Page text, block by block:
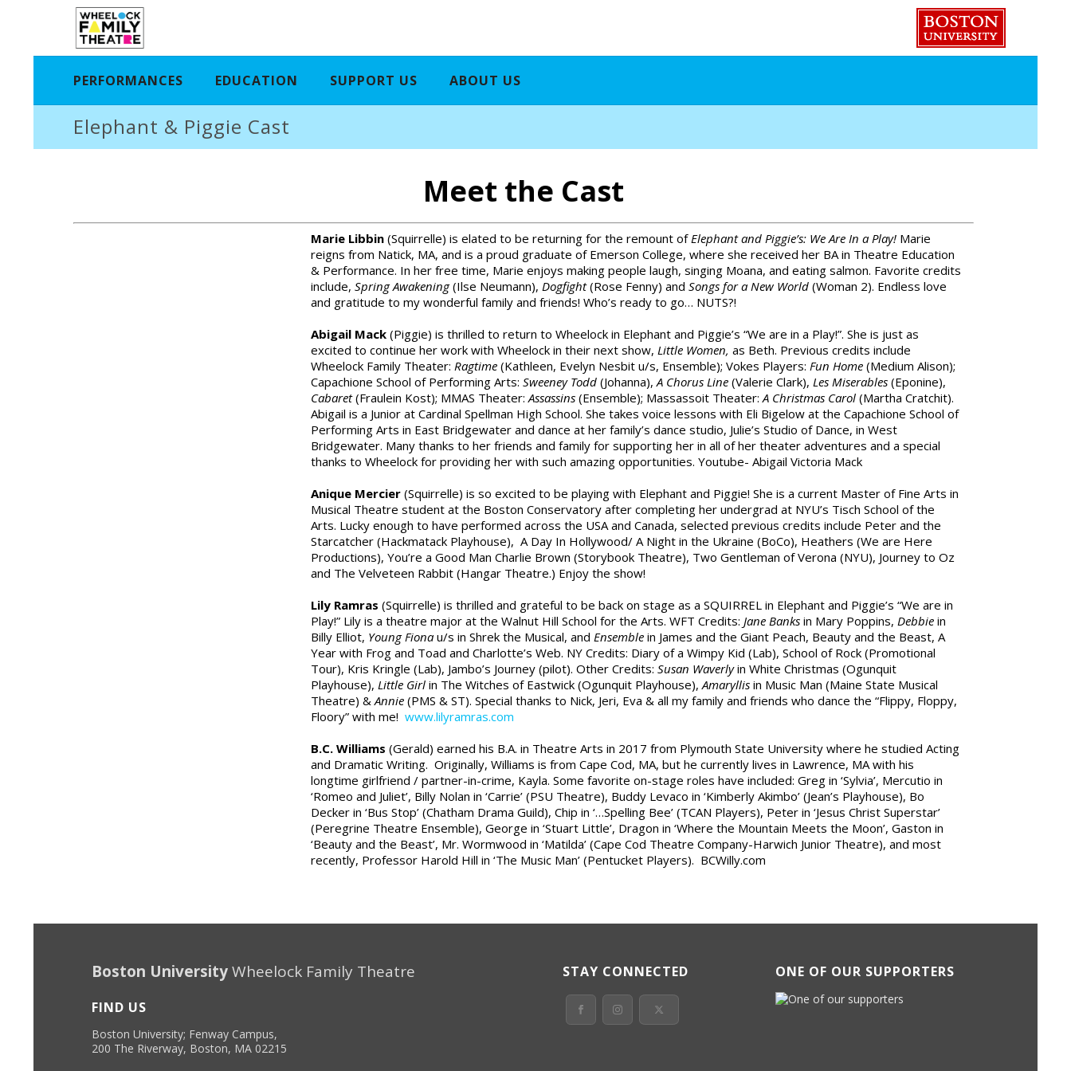
PERFORMANCES EDUCATION SUPPORT US ABOUT US
Elephant & Piggie Cast
Meet the Cast
Marie Libbin(Squirrelle) is elated to be returning for the remount of Elephant and Piggie’s: We Are In a Play!Marie
reigns from Natick, MA, and is a proud graduate of Emerson College, where she received her BA in Theatre Education
& Performance. In her free time, Marie enjoys making people laugh, singing Moana, and eating salmon. Favorite credits
include, Spring Awakening(Ilse Neumann), Dogfight(Rose Fenny) and Songs for a New World (Woman 2). Endless love
and gratitude to my wonderful family and friends! Who’s ready to go… NUTS?!
Abigail Mack(Piggie) is thrilled to return to Wheelock in Elephant and Piggie’s “We are in a Play!”. She is just as
excited to continue her work with Wheelock in their next show, Little Women, as Beth. Previous credits include
Wheelock Family Theater: Ragtime (Kathleen, Evelyn Nesbit u/s, Ensemble); Vokes Players: Fun Home (Medium Alison);
Capachione School of Performing Arts: Sweeney Todd (Johanna), A Chorus Line (Valerie Clark), Les Miserables (Eponine),
Cabaret(Fraulein Kost); MMAS Theater: Assassins (Ensemble); Massassoit Theater: A Christmas Carol (Martha Cratchit).
Abigail is a Junior at Cardinal Spellman High School. She takes voice lessons with Eli Bigelow at the Capachione School of
Performing Arts in East Bridgewater and dance at her family’s dance studio, Julie’s Studio of Dance, in West
Bridgewater. Many thanks to her friends and family for supporting her in all of her theater adventures and a special
thanks to Wheelock for providing her with such amazing opportunities. Youtube- Abigail Victoria Mack
Anique Mercier(Squirrelle) is so excited to be playing with Elephant and Piggie! She is a current Master of Fine Arts in
Musical Theatre student at the Boston Conservatory after completing her undergrad at NYU’s Tisch School of the
Arts. Lucky enough to have performed across the USA and Canada, selected previous credits include Peter and the
Starcatcher (Hackmatack Playhouse), A Day In Hollywood/ A Night in the Ukraine (BoCo), Heathers (We are Here
Productions), You’re a Good Man Charlie Brown (Storybook Theatre), Two Gentleman of Verona (NYU), Journey to Oz
and The Velveteen Rabbit (Hangar Theatre.) Enjoy the show!
Lily Ramras (Squirrelle) is thrilled and grateful to be back on stage as a SQUIRREL in Elephant and Piggie’s “We are in
Play!” Lily is a theatre major at the Walnut Hill School for the Arts. WFT Credits: Jane Banksin Mary Poppins, Debbiein
Billy Elliot, Young Fionau/s in Shrek the Musical, and Ensemblein James and the Giant Peach, Beauty and the Beast, A
Year with Frog and Toad and Charlotte’s Web. NY Credits: Diary of a Wimpy Kid (Lab), School of Rock (Promotional
Tour), Kris Kringle (Lab), Jambo’s Journey (pilot). Other Credits: Susan Waverlyin White Christmas (Ogunquit
Playhouse), Little Girlin The Witches of Eastwick (Ogunquit Playhouse), Amaryllisin Music Man (Maine State Musical
Theatre) & Annie(PMS & ST). Special thanks to Nick, Jeri, Eva & all my family and friends who dance the “Flippy, Floppy,
Floory” with me! www.lilyramras.com
B.C. Williams (Gerald) earned his B.A. in Theatre Arts in 2017 from Plymouth State University where he studied Acting
and Dramatic Writing. Originally, Williams is from Cape Cod, MA, but he currently lives in Lawrence, MA with his
longtime girlfriend / partner-in-crime, Kayla. Some favorite on-stage roles have included: Greg in ‘Sylvia’, Mercutio in
‘Romeo and Juliet’, Billy Nolan in ‘Carrie’ (PSU Theatre), Buddy Levaco in ‘Kimberly Akimbo’ (Jean’s Playhouse), Bo
Decker in ‘Bus Stop’ (Chatham Drama Guild), Chip in ‘…Spelling Bee’ (TCAN Players), Peter in ‘Jesus Christ Superstar’
(Peregrine Theatre Ensemble), George in ‘Stuart Little’, Dragon in ‘Where the Mountain Meets the Moon’, Gaston in
‘Beauty and the Beast’, Mr. Wormwood in ‘Matilda’ (Cape Cod Theatre Company-Harwich Junior Theatre), and most
recently, Professor Harold Hill in ‘The Music Man’ (Pentucket Players). BCWilly.com
Boston UniversityWheelock Family Theatre
FIND US
Boston University; Fenway Campus,
200 The Riverway, Boston, MA 02215
STAY CONNECTED ONE OF OUR SUPPORTERS